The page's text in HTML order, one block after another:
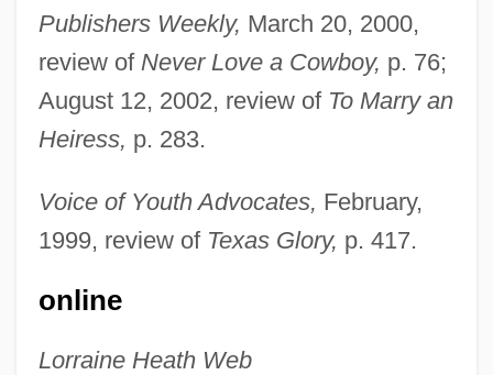
Publishers Weekly, March 20, 2000,
review of Never Love a Cowboy, p. 76;
August 12, 2002, review of To Marry an
Heiress, p. 283.
Voice of Youth Advocates, February,
1999, review of Texas Glory, p. 417.
online
Lorraine Heath Web
Heath, Jennifer
Heath, Henry, Bl.